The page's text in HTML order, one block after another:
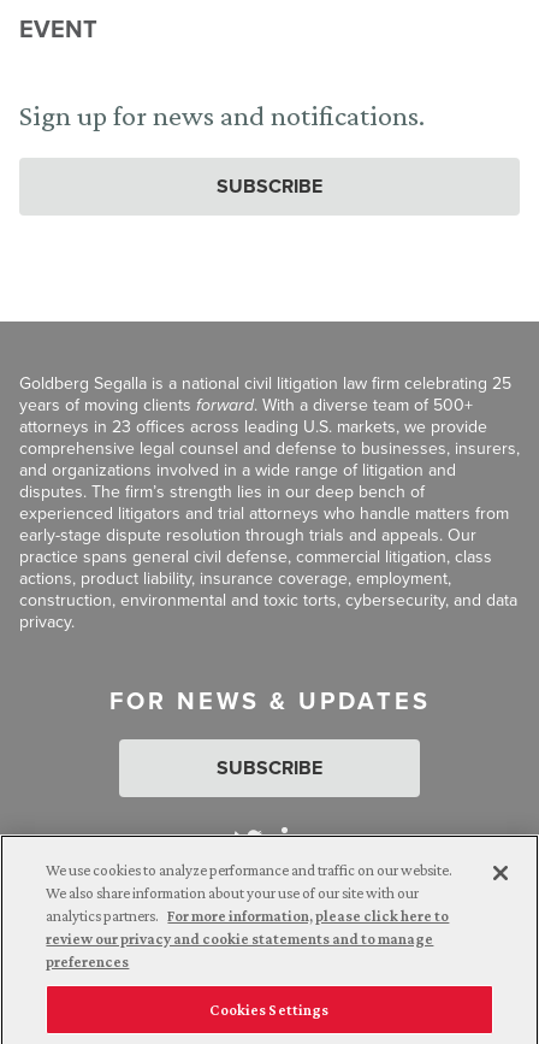
EVENT
Sign up for news and notifications.
SUBSCRIBE
Goldberg Segalla is a national civil litigation law firm celebrating 25
years of moving clients forward. With a diverse team of 500+
attorneys in 23 offices across leading U.S. markets, we provide
comprehensive legal counsel and defense to businesses, insurers,
and organizations involved in a wide range of litigation and
disputes. The firm’s strength lies in our deep bench of
experienced litigators and trial attorneys who handle matters from
early-stage dispute resolution through trials and appeals. Our
practice spans general civil defense, commercial litigation, class
actions, product liability, insurance coverage, employment,
construction, environmental and toxic torts, cybersecurity, and data
privacy.
FOR NEWS & UPDATES
SUBSCRIBE
Attorney Advertising. © 2026 Goldberg Segalla. Prior results do
not guarantee a similar outcome.
Employee Login Careers Connect with us
We use cookies to analyze performance and traffic on our website.
We also share information about your use of our site with our
analytics partners. For more information, please click here to
review our privacy and cookie statements and to manage
preferences
Cookies Settings